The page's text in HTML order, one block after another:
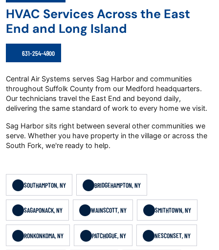
HVAC Services Across the East
End and Long Island
631-254-4900
Central Air Systems serves Sag Harbor and communities
throughout Suffolk County from our Medford headquarters.
Our technicians travel the East End and beyond daily,
delivering the same standard of work to every home we visit.
Sag Harbor sits right between several other communities we
serve. Whether you have property in the village or across the
South Fork, we're ready to help.
SOUTHAMPTON, NY BRIDGEHAMPTON, NY
SAGAPONACK, NY WAINSCOTT, NY SMITHTOWN, NY
RONKONKOMA, NY PATCHOGUE, NY NESCONSET, NY